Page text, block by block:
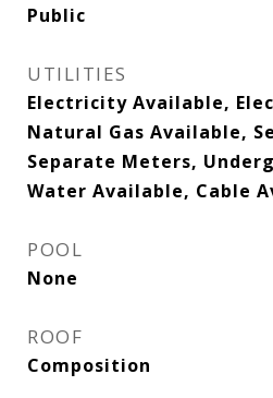
Public
UTILITIES
Electricity Available,
Natural Gas Available,
Separate Meters,
Water Available, Cable
POOL
None
ROOF
Composition